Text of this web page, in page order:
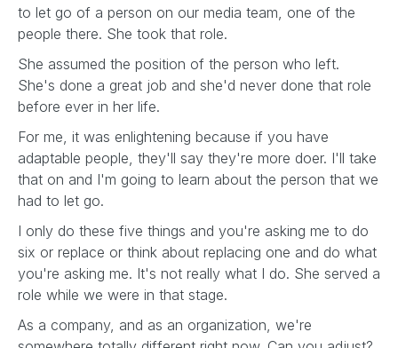
to let go of a person on our media team, one of the
people there. She took that role.
She assumed the position of the person who left.
She's done a great job and she'd never done that role
before ever in her life.
For me, it was enlightening because if you have
adaptable people, they'll say they're more doer. I'll take
that on and I'm going to learn about the person that we
had to let go.
I only do these five things and you're asking me to do
six or replace or think about replacing one and do what
you're asking me. It's not really what I do. She served a
role while we were in that stage.
As a company, and as an organization, we're